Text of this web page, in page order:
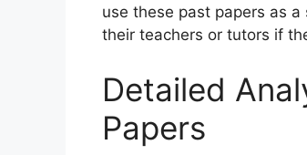
use these past papers as
their teachers or tutors if
Detailed
Papers